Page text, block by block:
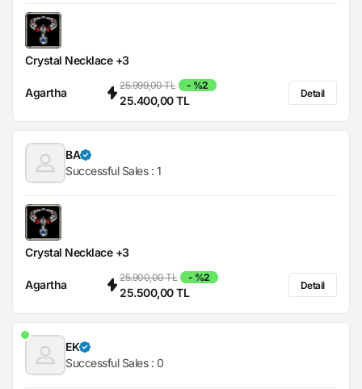
Crystal Necklace +3
Agartha
25.999,00 TL - %2
25.400,00 TL
Detail
BA
Successful Sales : 1
Crystal Necklace +3
Agartha
25.900,00 TL - %2
25.500,00 TL
Detail
EK
Successful Sales : 0